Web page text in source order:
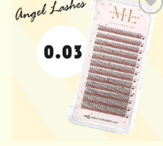
Add to
wishlist